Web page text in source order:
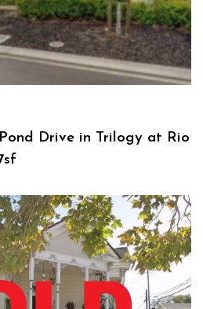
Drive in Trilogy at Rio